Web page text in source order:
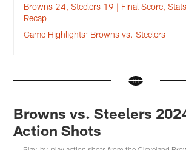
Browns 24, Steelers 19 | Final Score,
Recap
Game Highlights: Browns vs. Steelers
Browns vs. Steelers
Action Shots